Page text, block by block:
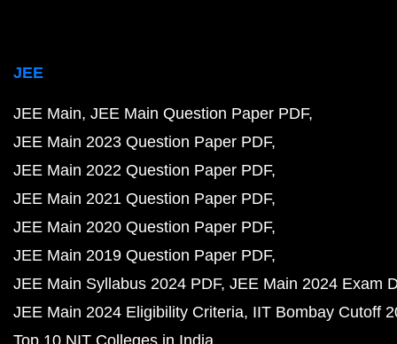
JEE
JEE Main JEE Main Question Paper PDF
JEE Main 2023 Question Paper PDF
JEE Main 2022 Question Paper PDF
JEE Main 2021 Question Paper PDF
JEE Main 2020 Question Paper PDF
JEE Main 2019 Question Paper PDF
JEE Main Syllabus 2024 PDF JEE Main 2024 Exam
JEE Main 2024 Eligibility Criteria IIT Bombay Cutoff
Top 10 NIT Colleges in India